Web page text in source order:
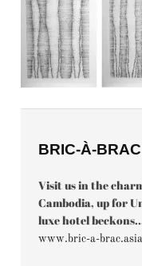
BRIC-À-
Visit us in the
Cambodia, up for
luxe hotel
www.bric-a-brac.asia